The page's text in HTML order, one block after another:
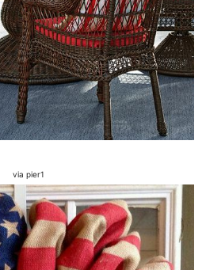
via pier1